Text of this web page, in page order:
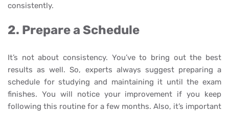
consistently.
2. Prepare a Schedule
It’s not about consistency. You’ve to bring out the best
results as well. So, experts always suggest preparing a
schedule for studying and maintaining it until the exam
finishes. You will notice your improvement if you keep
following this routine for a few months. Also, it’s important